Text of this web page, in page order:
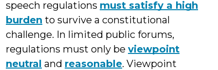
speech regulations must satisfy a high
burden to survive a constitutional
challenge. In limited public forums,
regulations must only be viewpoint
neutral and reasonable. Viewpoint